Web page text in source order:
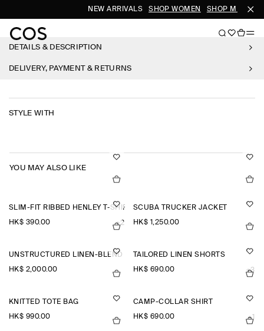
NEW ARRIVALS SHOP WOMEN SHOP MEN
DETAILS & DESCRIPTION
DELIVERY, PAYMENT & RETURNS
STYLE WITH
YOU MAY ALSO LIKE
SLIM-FIT RIBBED HENLEY T-SHIRT
HK$‌ 390.00 +2
SCUBA TRUCKER JACKET
HK$‌ 1,250.00
UNSTRUCTURED LINEN-BLEND BLAZER
HK$‌ 2,000.00
TAILORED LINEN SHORTS
HK$‌ 690.00 +3
KNITTED TOTE BAG
HK$‌ 990.00
CAMP-COLLAR SHIRT
HK$‌ 690.00 +1